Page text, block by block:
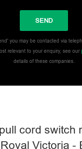
you may be contacted via
relevant to your enquiry, see our
details of these companies.
cord switch
Victoria -